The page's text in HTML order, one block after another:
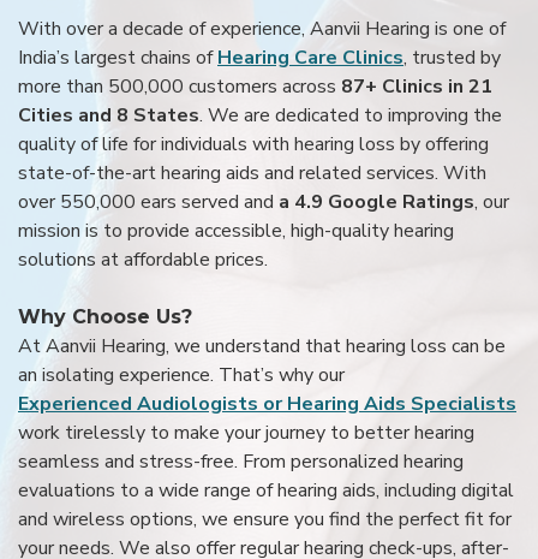
With over a decade of experience, Aanvii Hearing is one of
India’s largest chains ofHearing Care Clinics, trusted by
more than 500,000 customers across 87+ Clinics in 21
Cities and 8 States. We are dedicated to improving the
quality of life for individuals with hearing loss by offering
state-of-the-art hearing aids and related services. With
over 550,000 ears served and a 4.9 Google Ratings, our
mission is to provide accessible, high-quality hearing
solutions at affordable prices.
Why Choose Us?
At Aanvii Hearing, we understand that hearing loss can be
an isolating experience. That’s why our
Experienced Audiologists or Hearing Aids Specialists
work tirelessly to make your journey to better hearing
seamless and stress-free. From personalized hearing
evaluations to a wide range of hearing aids, including digital
and wireless options, we ensure you find the perfect fit for
your needs. We also offer regular hearing check-ups, after-